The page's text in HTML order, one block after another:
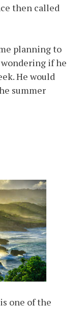
then called
planning to
wondering if he
He would
summer
one of the